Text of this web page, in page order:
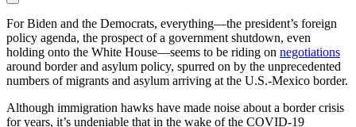
For Biden and the Democrats, everything—the president’s foreign
policy agenda, the prospect of a government shutdown, even
holding onto the White House—seems to be riding on negotiations
around border and asylum policy, spurred on by the unprecedented
numbers of migrants and asylum arriving at the U.S.-Mexico border.
Although immigration hawks have made noise about a border crisis
for years, it’s undeniable that in the wake of the COVID-19